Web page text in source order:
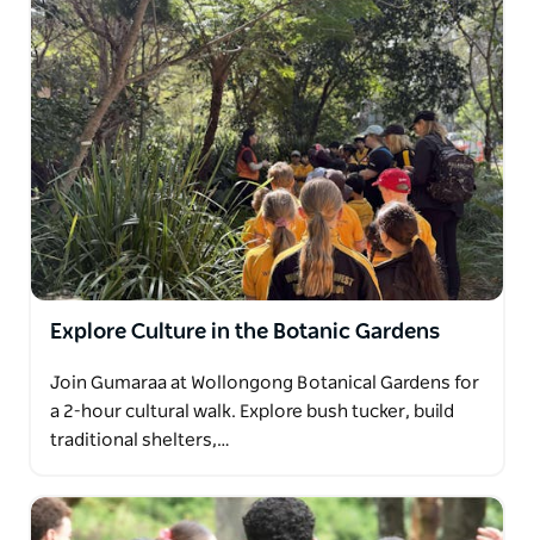
Explore Culture in the Botanic Gardens
Join Gumaraa at Wollongong Botanical Gardens for
a 2-hour cultural walk. Explore bush tucker, build
traditional shelters,…